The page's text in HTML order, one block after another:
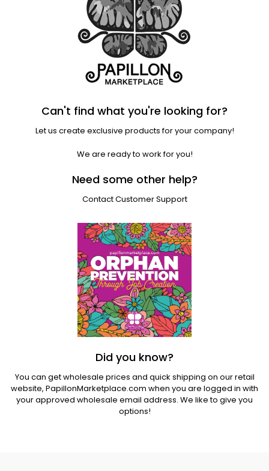
Can't find what you're looking for?
Let us create exclusive products for your company!
We are ready to work for you!
Need some other help?
Contact Customer Support
Did you know?
You can get wholesale prices and quick shipping on our retail
website, PapillonMarketplace.com when you are logged in with
your approved wholesale email address. We like to give you
options!